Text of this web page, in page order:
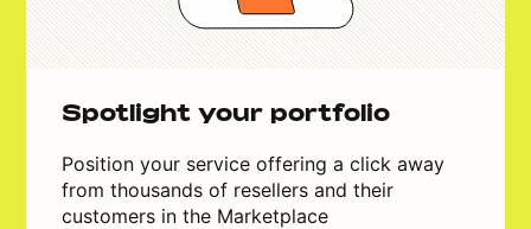
Spotlight your portfolio
Position your service offering a click away
from thousands of resellers and their
customers in the Marketplace